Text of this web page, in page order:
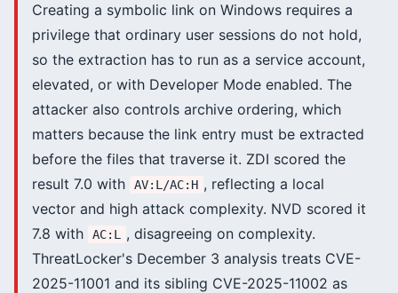
Creating a symbolic link on Windows requires a
privilege that ordinary user sessions do not hold,
so the extraction has to run as a service account,
elevated, or with Developer Mode enabled. The
attacker also controls archive ordering, which
matters because the link entry must be extracted
before the files that traverse it. ZDI scored the
result 7.0 with
AV:L/AC:H , reflecting a local
vector and high attack complexity. NVD scored it
7.8 with
AC:L
, disagreeing on complexity.
ThreatLocker's December 3 analysis treats CVE-
2025-11001 and its sibling CVE-2025-11002 as